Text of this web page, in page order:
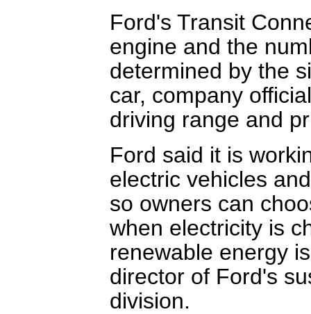
Ford's Transit
engine and the
determined by the
car, company
driving range and
Ford said it is
electric vehicles
so owners can
when electricity is
renewable energy
director of Ford's
division.